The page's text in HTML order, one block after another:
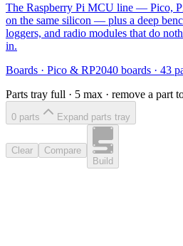
The Raspberry Pi MCU line — Pico,
on the same silicon — plus a deep
loggers, and radio modules that do
in.
Boards · Pico & RP2040 boards · 43
Parts tray full · 5 max · remove a part
0 parts Expand parts tray
Clear
Compare
Build